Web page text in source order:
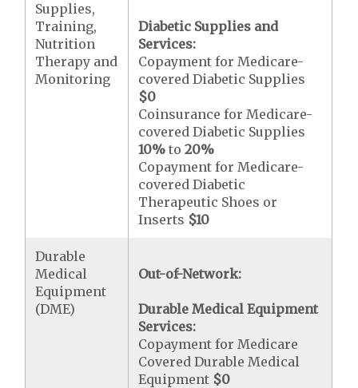
Supplies,
Training,
Nutrition
Therapy and
Monitoring
Diabetic Supplies and
Services:
Copayment for Medicare-
covered Diabetic Supplies
$0
Coinsurance for Medicare-
covered Diabetic Supplies
10% to20%
Copayment for Medicare-
covered Diabetic
Therapeutic Shoes or
Inserts $10
Durable
Medical
Equipment
(DME)
Out-of-Network:
Durable Medical Equipment
Services:
Copayment for Medicare
Covered Durable Medical
Equipment $0